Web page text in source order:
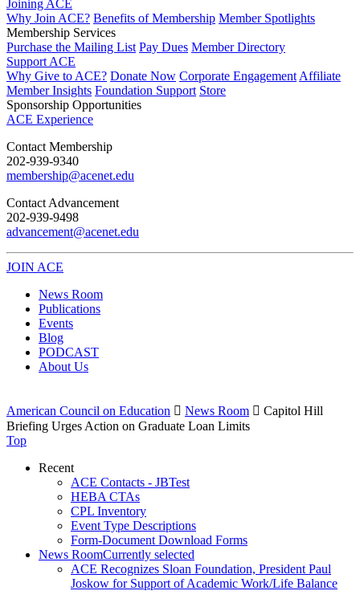
Joining ACE
Why Join ACE? Benefits of Membership Member Spotlights
Membership Services
Purchase the Mailing List Pay Dues Member Directory
Support ACE
Why Give to ACE? Donate Now Corporate Engagement Affiliate
Member Insights Foundation Support Store
Sponsorship Opportunities
ACE Experience
​Contact Membership
202-939-9340
membership@acenet.edu
​Contact Advancement
202-939-9498​
advancement@acenet.edu
JOIN ACE
News Room
Publications
Events
Blog
PODCAST
About Us
American Council on Education  News Room  Capitol Hill
Briefing Urges Action on Graduate Loan Limits
Top
Recent
ACE Contacts - JBTest
HEBA CTAs
CPL Inventory
Event Type Descriptions
Form-Document Download Forms
News RoomCurrently selected
ACE Recognizes Sloan Foundation, President Paul
Joskow for Support of Academic Work/Life Balance